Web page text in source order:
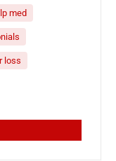
med
loss